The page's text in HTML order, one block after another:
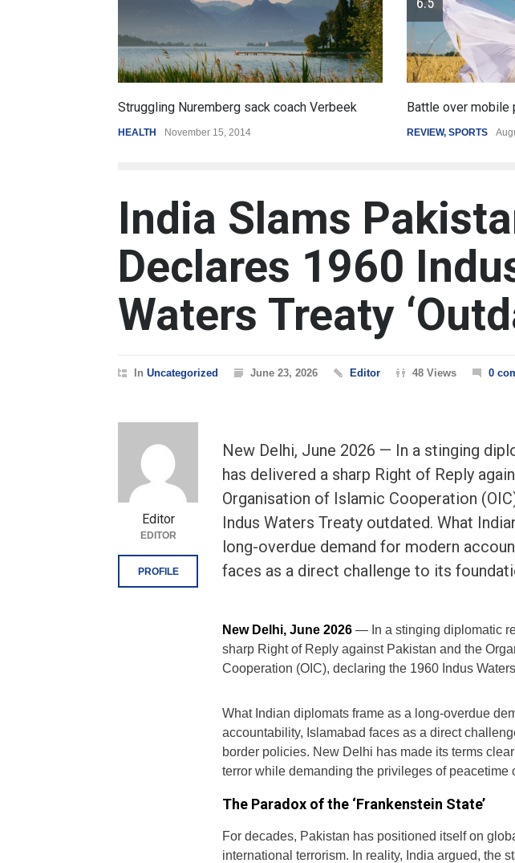
Nuremberg sack coach Verbeek Battle over mobile payments is raging
REVIEW
India Slams
Declares 1960
Waters Treaty
In Uncategorized June 23, 2026 Editor 48 Views 0
New Delhi, June 2026 — In a stinging
has delivered a sharp Right of Reply
Organisation of Islamic Cooperation
Indus Waters Treaty outdated. What
long-overdue demand for modern
faces as a direct challenge to its
New Delhi, June 2026 — In a stinging diplomatic
sharp Right of Reply against Pakistan and the
Cooperation (OIC), declaring the 1960 Indus
What Indian diplomats frame as a long-overdue
accountability, Islamabad faces as a direct
border policies. New Delhi has made its terms
terror while demanding the privileges of peacetime
The Paradox of the ‘Frankenstein State’
For decades, Pakistan has positioned itself on
international terrorism. In reality, India argued, the
Editor
EDITOR
PROFILE